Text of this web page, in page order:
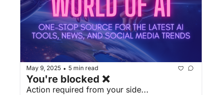
May 9, 2025 • 5 min read
You're blocked ❌
Action required from your side...